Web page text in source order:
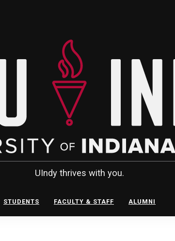
UIndy thrives with you.
STUDENTS FACULTY & STAFF ALUMNI